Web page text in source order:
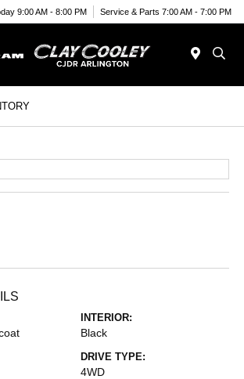
9:00 AM - 8:00 PM Service & Parts 7:00 AM - 7:00 PM
INTERIOR:
Black
DRIVE TYPE:
4WD